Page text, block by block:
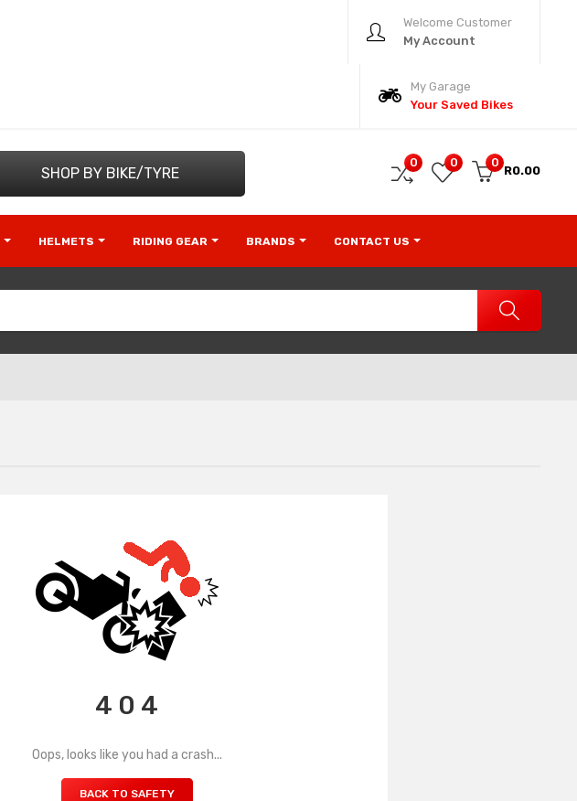
Welcome Customer
My Account
My Garage
Your Saved Bikes
SHOP BY BIKE/TYRE
0 0 0
R0.00
HELMETS RIDING GEAR BRANDS CONTACT US
4 0 4
Oops, looks like you had a crash...
BACK TO SAFETY